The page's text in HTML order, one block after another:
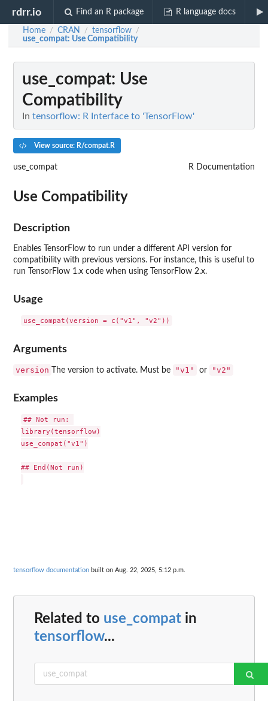
rdrr.io Find an R package R language docs
Home / CRAN / tensorflow /
use_compat: Use Compatibility
use_compat: Use
Compatibility
In tensorflow: R Interface to 'TensorFlow'
View source: R/compat.R
use_compat R Documentation
Use Compatibility
Description
Enables TensorFlow to run under a different API version for
compatibility with previous versions. For instance, this is useful to
run TensorFlow 1.x code when using TensorFlow 2.x.
Usage
Arguments
version The version to activate. Must be "v1" or "v2"
Examples
## Not run:
library(tensorflow)
use_compat("v1")
## End(Not run)
tensorflow documentation built on Aug. 22, 2025, 5:12 p.m.
Related to use_compat in
tensorflow...